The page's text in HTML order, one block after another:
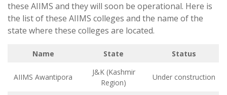
these AIIMS and they will soon be operational. Here is
the list of these AIIMS colleges and the name of the
state where these colleges are located.
Name State Status
AIIMS Awantipora
J&K (Kashmir
Region)
Under construction